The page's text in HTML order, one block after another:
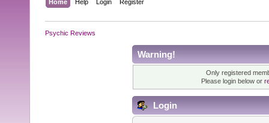
Home Help Login Register
Psychic Reviews
Warning!
Only registered
Please login below or
Login